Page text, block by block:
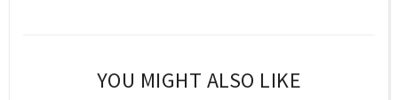
YOU MIGHT ALSO LIKE